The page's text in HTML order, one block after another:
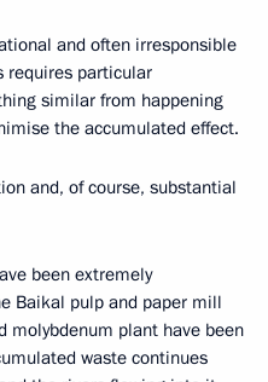
and often irresponsible
requires particular
similar from happening
the accumulated effect.
and, of course, substantial
been extremely
Baikal pulp and paper mill
molybdenum plant have been
waste continues